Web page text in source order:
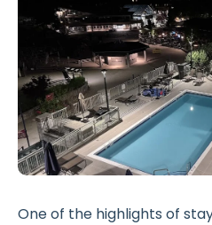
One of the highlights of